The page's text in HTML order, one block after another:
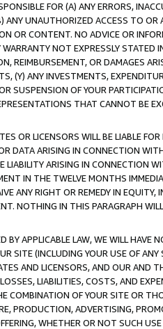
FOR (A) ANY ERRORS,
ANY UNAUTHORIZED ACCESS TO
OR CONTENT. NO ADVICE OR
WARRANTY NOT EXPRESSLY
REIMBURSEMENT, OR DAMAGES
(Y) ANY INVESTMENTS,
SUSPENSION OF YOUR
THAT CANNOT BE
OR LICENSORS WILL BE LIABLE
DATA ARISING IN CONNECTION
LIABILITY ARISING IN CONNECTION
IN THE TWELVE MONTHS
ANY RIGHT OR REMEDY IN
NOTHING IN THIS PARAGRAPH
APPLICABLE LAW, WE WILL HAVE
SITE (INCLUDING YOUR USE OF
AND LICENSORS, AND OUR AND
LIABILITIES, COSTS, AND
COMBINATION OF YOUR SITE OR
PRODUCTION, ADVERTISING,
WHETHER OR NOT SUCH